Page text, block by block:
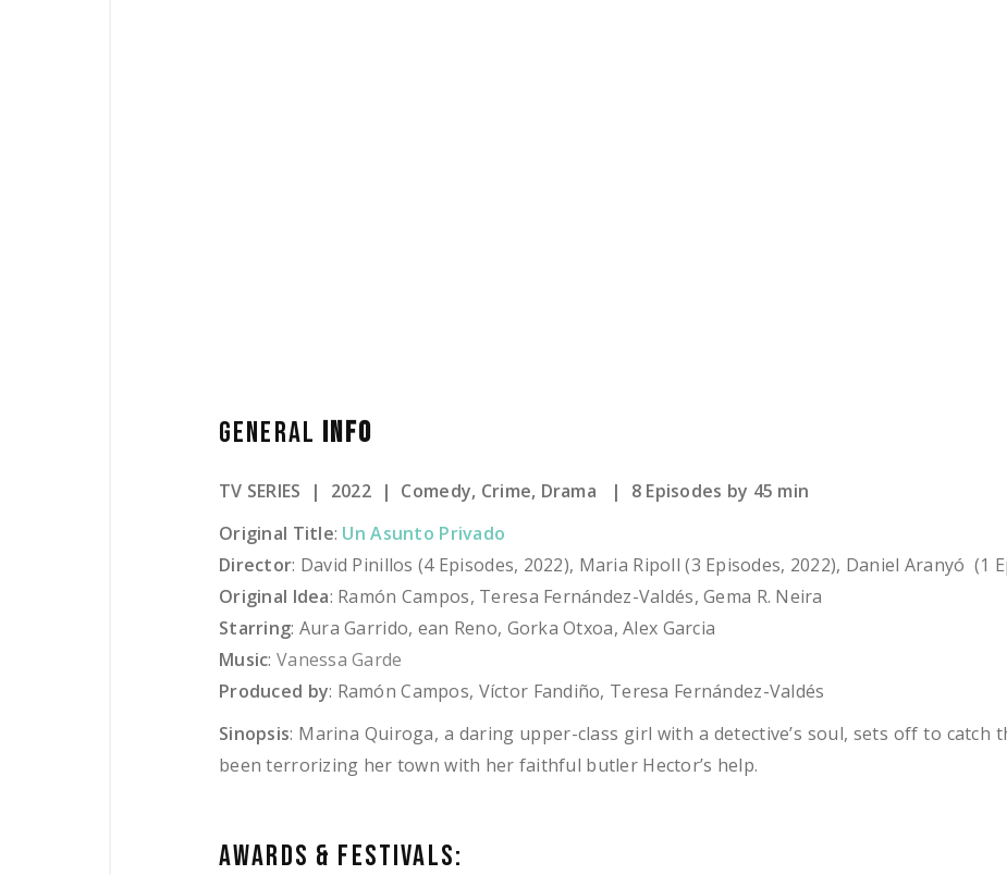
GENERAL INFO
TV SERIES | 2022 | Comedy, Crime, Drama | 8 Episodes by 45 min
Original Title: Un Asunto Privado
Director: David Pinillos (4 Episodes, 2022), Maria Ripoll (3 Episodes, 2022), Daniel Aranyó (1
Original Idea: Ramón Campos, Teresa Fernández-Valdés, Gema R. Neira
Starring: Aura Garrido, ean Reno, Gorka Otxoa, Alex Garcia
Music: Vanessa Garde
Produced by: Ramón Campos, Víctor Fandiño, Teresa Fernández-Valdés
Sinopsis: Marina Quiroga, a daring upper-class girl with a detective’s soul, sets off to catch
been terrorizing her town with her faithful butler Hector’s help.
AWARDS & FESTIVALS: